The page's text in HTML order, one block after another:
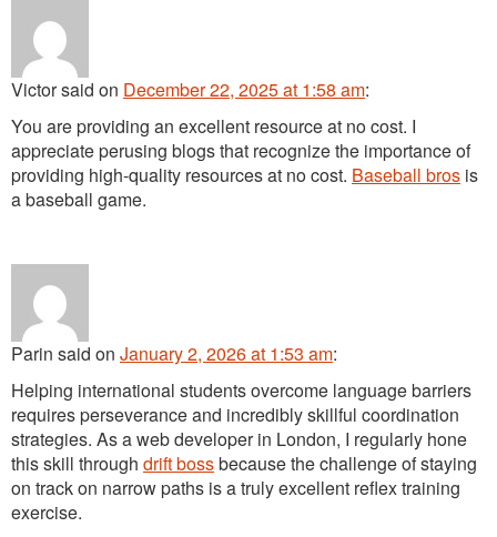
Victorsaid on December 22, 2025 at 1:58 am:
You are providing an excellent resource at no cost. I
appreciate perusing blogs that recognize the importance of
providing high-quality resources at no cost. Baseball bros is
a baseball game.
Parin said on January 2, 2026 at 1:53 am:
Helping international students overcome language barriers
requires perseverance and incredibly skillful coordination
strategies. As a web developer in London, I regularly hone
this skill through drift bossbecause the challenge of staying
on track on narrow paths is a truly excellent reflex training
exercise.